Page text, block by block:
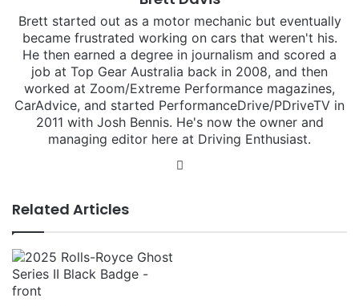
Brett started out as a motor mechanic but eventually
became frustrated working on cars that weren't his.
He then earned a degree in journalism and scored a
job at Top Gear Australia back in 2008, and then
worked at Zoom/Extreme Performance magazines,
CarAdvice, and started PerformanceDrive/PDriveTV in
2011 with Josh Bennis. He's now the owner and
managing editor here at Driving Enthusiast.
Related Articles